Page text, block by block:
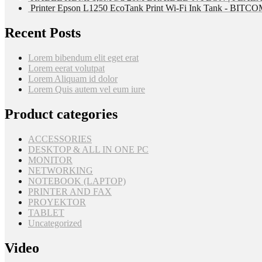
Printer Epson L1250 EcoTank Print Wi-Fi Ink Tank -
Recent Posts
Lorem bibendum elit eget erat
Lorem eerat volutpat
Lorem Aliquam id dolor
Lorem Quis autem vel eum iure
Product categories
ACCESSORIES
DESKTOP & ALL IN ONE PC
MONITOR
NETWORKING
NOTEBOOK (LAPTOP)
PRINTER AND FAX
PROYEKTOR
TABLET
Uncategorized
Video